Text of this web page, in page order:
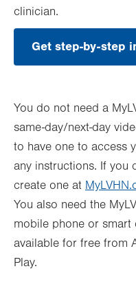
clinician.
Get step-by-step
You do not need a
same-day/next-day
to have one to access
any instructions. If you
create one at
You also need the
mobile phone or smart
available for free from
Play.